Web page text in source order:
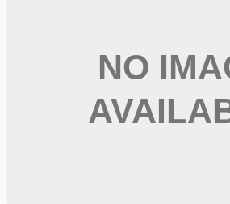
Registered Nurse IMC